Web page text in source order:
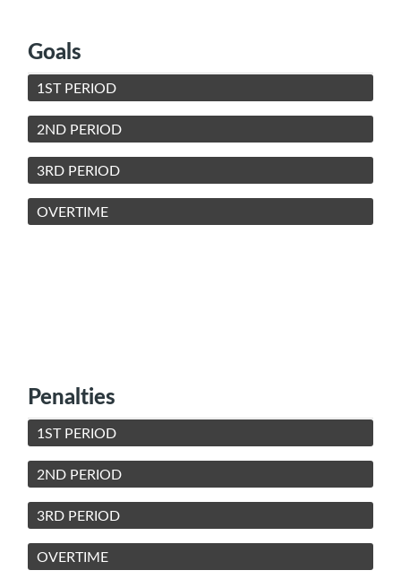
Goals
1ST PERIOD
2ND PERIOD
3RD PERIOD
OVERTIME
Penalties
1ST PERIOD
2ND PERIOD
3RD PERIOD
OVERTIME